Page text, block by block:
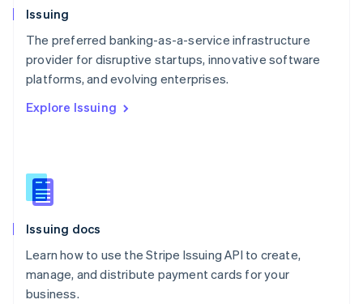
Issuing
The preferred banking-as-a-service infrastructure
provider for disruptive startups, innovative software
platforms, and evolving enterprises.
Explore Issuing
Issuing docs
Learn how to use the Stripe Issuing API to create,
manage, and distribute payment cards for your
business.
Norway
Poland
English
Portugal
Romania
Slovakia
English
EnglishItaliano
Spain
Sweden
Svenska